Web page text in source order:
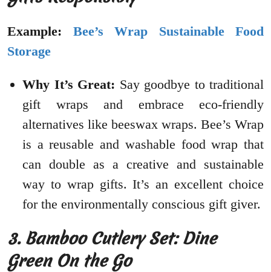
Example: Bee’s Wrap Sustainable Food
Storage
Why It’s Great: Say goodbye to traditional
gift wraps and embrace eco-friendly
alternatives like beeswax wraps. Bee’s Wrap
is a reusable and washable food wrap that
can double as a creative and sustainable
way to wrap gifts. It’s an excellent choice
for the environmentally conscious gift giver.
3. Bamboo Cutlery Set: Dine
Green On the Go